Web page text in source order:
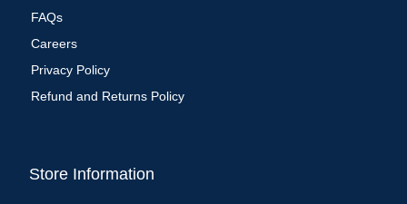
FAQs
Careers
Privacy Policy
Refund and Returns Policy
Store Information